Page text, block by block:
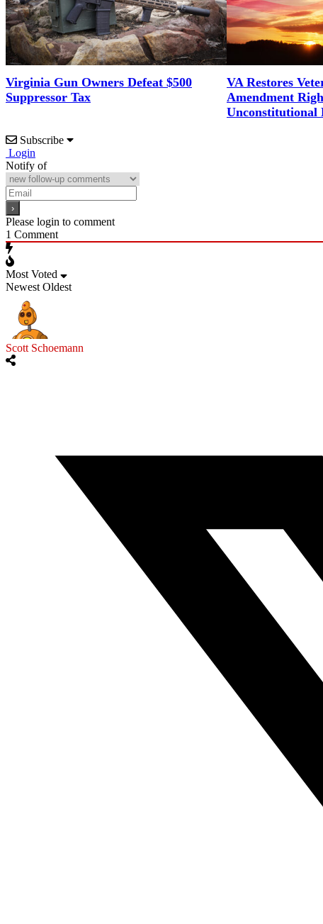
Virginia Gun Owners Defeat $500
Suppressor Tax
VA Restores
Amendment
Unconstitutional
Subscribe
Login
Notify of
Please login to comment
1 Comment
Most Voted
Newest Oldest
Scott Schoemann